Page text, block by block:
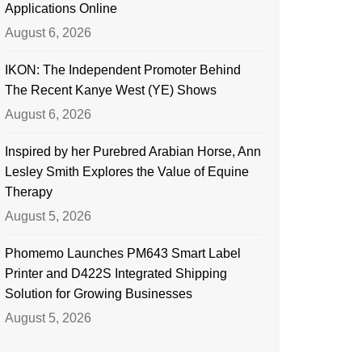
Applications Online
August 6, 2026
IKON: The Independent Promoter Behind
The Recent Kanye West (YE) Shows
August 6, 2026
Inspired by her Purebred Arabian Horse, Ann
Lesley Smith Explores the Value of Equine
Therapy
August 5, 2026
Phomemo Launches PM643 Smart Label
Printer and D422S Integrated Shipping
Solution for Growing Businesses
August 5, 2026